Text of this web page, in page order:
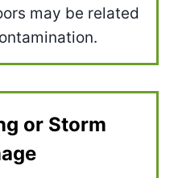
may be related
or Storm